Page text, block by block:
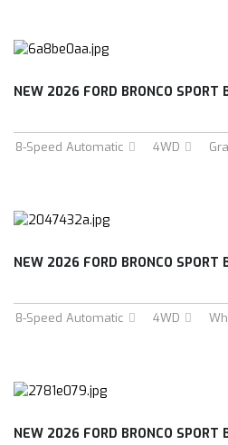
8-Speed Automatic 4WD
8-Speed Automatic 4WD